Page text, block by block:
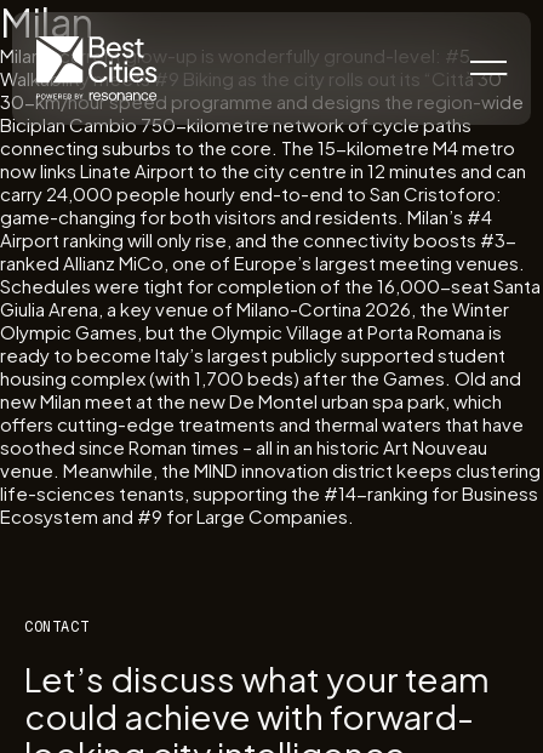
Milan
Milan’s current glow-up is wonderfully ground-level: #5
Walkability meets #9 Biking as the city rolls out its “Città 30”
30-km/hour speed programme and designs the region-wide
Biciplan Cambio 750-kilometre network of cycle paths
connecting suburbs to the core. The 15-kilometre M4 metro
now links Linate Airport to the city centre in 12 minutes and can
carry 24,000 people hourly end-to-end to San Cristoforo:
game-changing for both visitors and residents. Milan’s #4
Airport ranking will only rise, and the connectivity boosts #3-
ranked Allianz MiCo, one of Europe’s largest meeting venues.
Schedules were tight for completion of the 16,000-seat Santa
Giulia Arena, a key venue of Milano-Cortina 2026, the Winter
Olympic Games, but the Olympic Village at Porta Romana is
ready to become Italy’s largest publicly supported student
housing complex (with 1,700 beds) after the Games. Old and
new Milan meet at the new De Montel urban spa park, which
offers cutting-edge treatments and thermal waters that have
soothed since Roman times – all in an historic Art Nouveau
venue. Meanwhile, the MIND innovation district keeps clustering
life-sciences tenants, supporting the #14-ranking for Business
Ecosystem and #9 for Large Companies.
CONTACT
Let’s discuss what your team
could achieve with forward-